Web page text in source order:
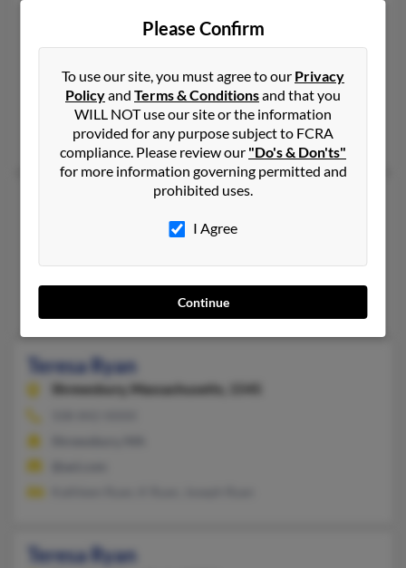
New York, 10028
New York, NY
@hotmail.com
Kevin Ryan, Theresa Ayres, Thomas Ryan
Georgia, 31719
Christopher Ryan, James Ryan, Gary Grantham
Teresa Ryan
Shrewsbury, Massachusetts, 1545
Teresa Ryan
Please Confirm
To use our site, you must agree to our Privacy
Policyand Terms & Conditionsand that you
WILL NOT use our site or the information
provided for any purpose subject to FCRA
compliance. Please review our "Do's & Don'ts"
for more information governing permitted and
prohibited uses.
I Agree
Continue